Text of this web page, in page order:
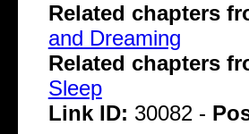
Related chapters
and Dreaming
Related chapters
Sleep
Link ID: 30082 -